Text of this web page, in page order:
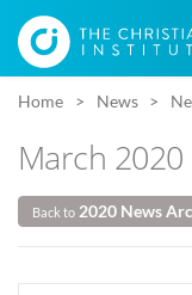
Home News
March
Back to 2020 News